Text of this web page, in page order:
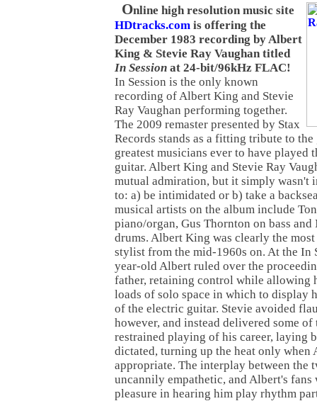
Online high resolution music site
HDtracks.com is offering the
December 1983 recording by Albert
King & Stevie Ray Vaughan titled
In Session at 24-bit/96kHz FLAC!
In Session is the only known
recording of Albert King and Stevie
Ray Vaughan performing together.
The 2009 remaster presented by Stax
Records stands as a fitting tribute to
greatest musicians ever to have played
guitar. Albert King and Stevie Ray
mutual admiration, but it simply wasn't
to: a) be intimidated or b) take a
musical artists on the album include
piano/organ, Gus Thornton on bass
drums. Albert King was clearly the
stylist from the mid-1960s on. At the In
year-old Albert ruled over the
father, retaining control while allowing
loads of solo space in which to display
of the electric guitar. Stevie avoided
however, and instead delivered some
restrained playing of his career, laying
dictated, turning up the heat only when
appropriate. The interplay between the
uncannily empathetic, and Albert's
pleasure in hearing him play rhythm